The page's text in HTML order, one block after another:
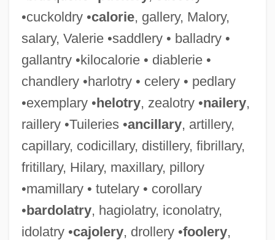
•cuckoldry •calorie, gallery, Malory,
salary, Valerie •saddlery • balladry •
gallantry •kilocalorie • diablerie •
chandlery •harlotry • celery • pedlary
•exemplary •helotry, zealotry •nailery,
raillery •Tuileries •ancillary, artillery,
capillary, codicillary, distillery, fibrillary,
fritillary, Hilary, maxillary, pillory
•mamillary • tutelary • corollary
•bardolatry, hagiolatry, iconolatry,
idolatry •cajolery, drollery •foolery,